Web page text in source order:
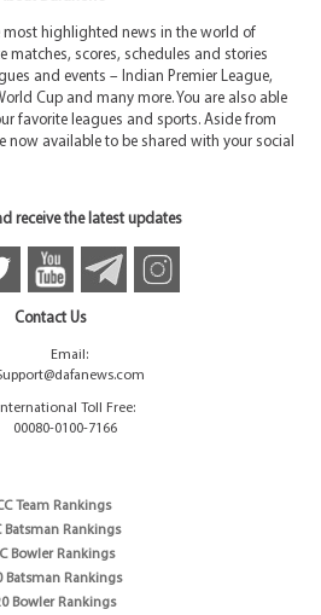
most highlighted news in the world of
matches, scores, schedules and stories
and events – Indian Premier League,
Cup and many more. You are also able
favorite leagues and sports. Aside from
now available to be shared with your social
receive the latest updates
Contact Us
Email:
International Toll Free:
00080-0100-7166
Team Rankings
Batsman Rankings
Bowler Rankings
Batsman Rankings
Bowler Rankings